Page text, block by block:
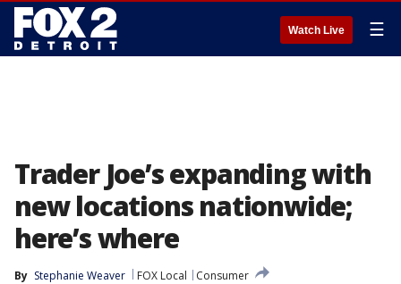
Watch Live ☰
Trader Joe’s expanding with
new locations nationwide;
here’s where
By Stephanie Weaver FOX Local
Consumer